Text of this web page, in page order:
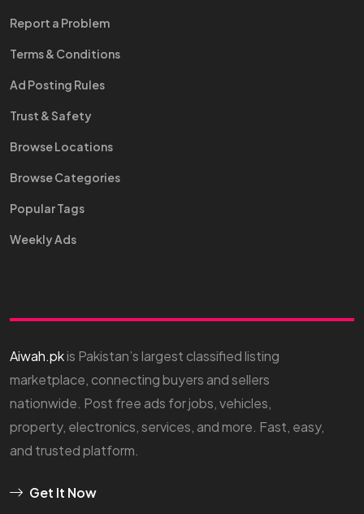
Report a Problem
Terms & Conditions
Ad Posting Rules
Trust & Safety
Browse Locations
Browse Categories
Popular Tags
Weekly Ads
Aiwah.pkis Pakistan’s largest classified listing
marketplace, connecting buyers and sellers
nationwide. Post free ads for jobs, vehicles,
property, electronics, services, and more. Fast, easy,
and trusted platform.
Get It Now